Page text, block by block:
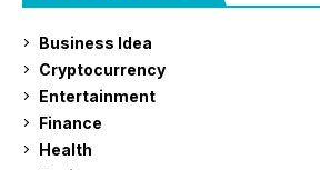
Business Idea
Cryptocurrency
Entertainment
Finance
Health